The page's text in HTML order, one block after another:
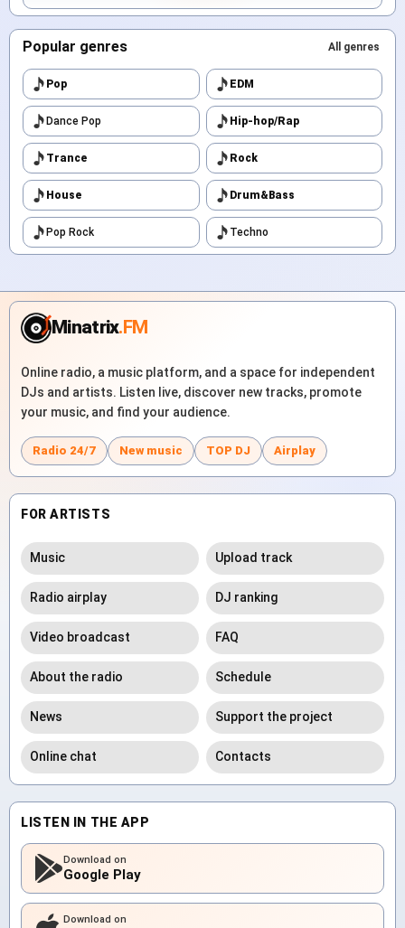
Popular genres All genres
Pop EDM
Dance Pop Hip-hop/Rap
Trance Rock
House Drum&Bass
Pop Rock Techno
Minatrix.FM
Online radio, a music platform, and a space for independent
DJs and artists. Listen live, discover new tracks, promote
your music, and find your audience.
Radio 24/7 New music TOP DJ Airplay
FOR ARTISTS
Music Upload track
Radio airplay DJ ranking
Video broadcast FAQ
About the radio Schedule
News Support the project
Online chat Contacts
LISTEN IN THE APP
Download on
Google Play
Download on